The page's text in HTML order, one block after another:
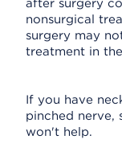
after surgery
nonsurgical
surgery may
treatment in
If you have
pinched nerve,
won't help.